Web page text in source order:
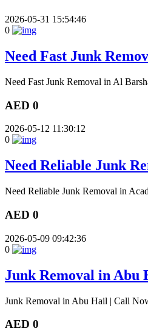
2026-05-31 15:54:46
0
Need Fast Junk
Need Fast Junk Removal in Al
AED 0
2026-05-12 11:30:12
0
Need Reliable Junk
Need Reliable Junk Removal in
AED 0
2026-05-09 09:42:36
0
Junk Removal in Abu
Junk Removal in Abu Hail | Call
AED 0